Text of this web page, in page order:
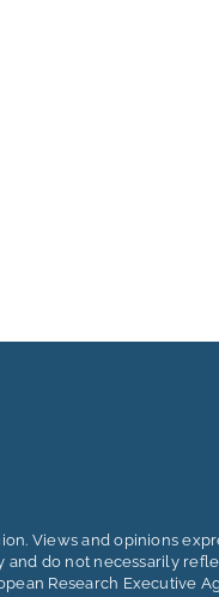
Views and opinions
and do not necessarily
Research Executive